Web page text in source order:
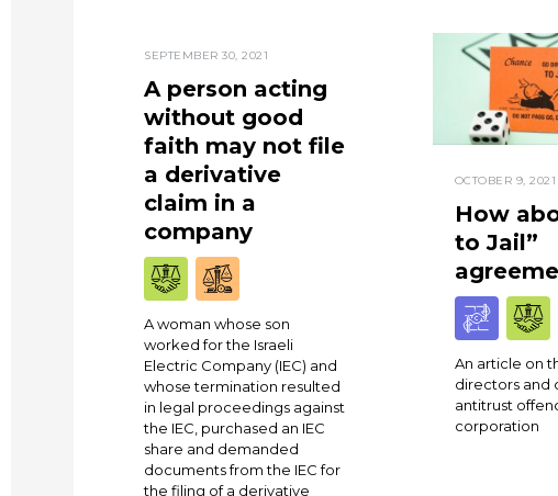
SEPTEMBER 30, 2021
A person acting
without good
faith may not file
a derivative
claim in a
company
A woman whose son
worked for the Israeli
Electric Company (IEC) and
whose termination resulted
in legal proceedings against
the IEC, purchased an IEC
share and demanded
documents from the IEC for
the filing of a derivative
OCTOBER 9, 2021
How
to Jail”
An article on
directors and
antitrust
corporation